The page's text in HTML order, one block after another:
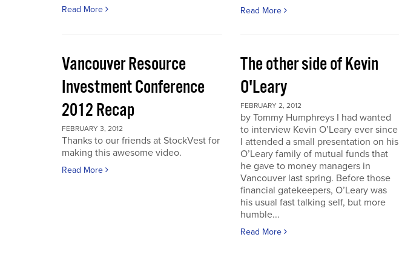
Read More Read More
Vancouver Resource
Investment Conference
2012 Recap
FEBRUARY 3, 2012
Thanks to our friends at StockVest for
making this awesome video.
Read More
The other side of Kevin
O'Leary
FEBRUARY 2, 2012
by Tommy Humphreys I had wanted
to interview Kevin O’Leary ever since
I attended a small presentation on his
O’Leary family of mutual funds that
he gave to money managers in
Vancouver last spring. Before those
financial gatekeepers, O’Leary was
his usual fast talking self, but more
humble...
Read More